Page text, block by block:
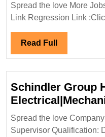
Spread the love More
Link Regression Link
Read Full Read
Full
Schindler Group
Spread the love
Supervisor Qualification: